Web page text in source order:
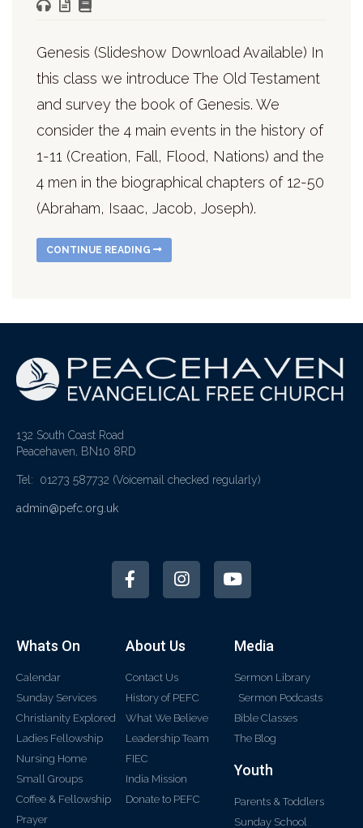
Genesis (Slideshow Download Available) In
this class we introduce The Old Testament
and survey the book of Genesis. We
consider the 4 main events in the history of
1-11 (Creation, Fall, Flood, Nations) and the
4 men in the biographical chapters of 12-50
(Abraham, Isaac, Jacob, Joseph).
CONTINUE READING
132 South Coast Road
Peacehaven, BN10 8RD
Tel: 01273 587732 (Voicemail checked regularly)
admin@pefc.org.uk
Whats On
Calendar
Sunday Services
Christianity Explored
Ladies Fellowship
Nursing Home
Small Groups
Coffee & Fellowship
Prayer
About Us
Contact Us
History of PEFC
What We Believe
Leadership Team
FIEC
India Mission
Donate to PEFC
Media
Sermon Library
Sermon Podcasts
Bible Classes
The Blog
Youth
Parents & Toddlers
Sunday School